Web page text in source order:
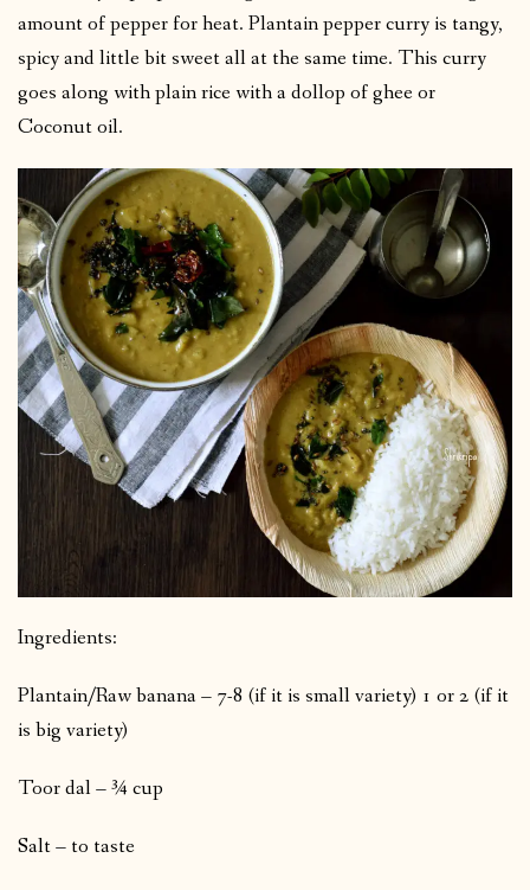
amount of pepper for heat. Plantain pepper curry is tangy,
spicy and little bit sweet all at the same time. This curry
goes along with plain rice with a dollop of ghee or
Coconut oil.
Ingredients:
Plantain/Raw banana – 7-8 (if it is small variety) 1 or 2 (if it
is big variety)
Toor dal – ¾ cup
Salt – to taste